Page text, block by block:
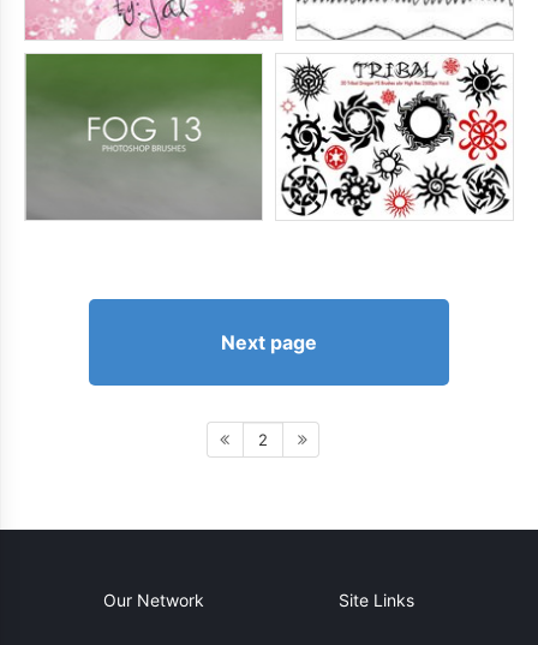
Next page
2
Our Network Site Links